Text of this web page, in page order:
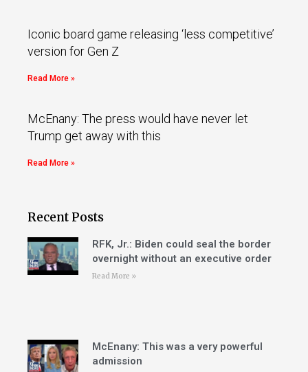
Iconic board game releasing ‘less competitive’
version for Gen Z
Read More »
McEnany: The press would have never let
Trump get away with this
Read More »
Recent Posts
RFK, Jr.: Biden could seal the border
overnight without an executive order
Read More »
McEnany: This was a very powerful
admission